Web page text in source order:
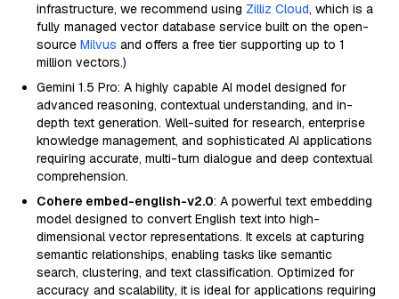
infrastructure, we recommend using Zilliz Cloud, which is a
fully managed vector database service built on the open-
source Milvus and offers a free tier supporting up to 1
million vectors.)
Gemini 1.5 Pro: A highly capable AI model designed for
advanced reasoning, contextual understanding, and in-
depth text generation. Well-suited for research, enterprise
knowledge management, and sophisticated AI applications
requiring accurate, multi-turn dialogue and deep contextual
comprehension.
Cohere embed-english-v2.0: A powerful text embedding
model designed to convert English text into high-
dimensional vector representations. It excels at capturing
semantic relationships, enabling tasks like semantic
search, clustering, and text classification. Optimized for
accuracy and scalability, it is ideal for applications requiring